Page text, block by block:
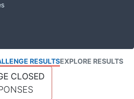
RESULTSEXPLORE RESULTS
CLOSED